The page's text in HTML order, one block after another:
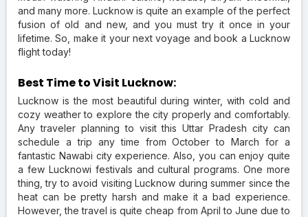
and many more. Lucknow is quite an example of the perfect
fusion of old and new, and you must try it once in your
lifetime. So, make it your next voyage and book a Lucknow
flight today!
Best Time to Visit Lucknow:
Lucknow is the most beautiful during winter, with cold and
cozy weather to explore the city properly and comfortably.
Any traveler planning to visit this Uttar Pradesh city can
schedule a trip any time from October to March for a
fantastic Nawabi city experience. Also, you can enjoy quite
a few Lucknowi festivals and cultural programs. One more
thing, try to avoid visiting Lucknow during summer since the
heat can be pretty harsh and make it a bad experience.
However, the travel is quite cheap from April to June due to